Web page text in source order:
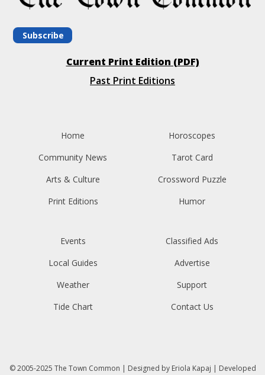
Subscribe
Current Print Edition (PDF)
Past Print Editions
Home
Community News
Arts & Culture
Print Editions
Horoscopes
Tarot Card
Crossword Puzzle
Humor
Events
Local Guides
Weather
Tide Chart
Classified Ads
Advertise
Support
Contact Us
© 2005-2025 The Town Common | Designed by Eriola Kapaj | Developed